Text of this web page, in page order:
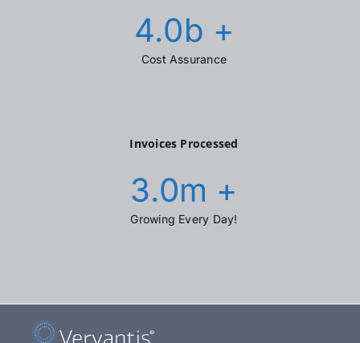
4.0b +
Cost Assurance
Invoices Processed
3.0m +
Growing Every Day!